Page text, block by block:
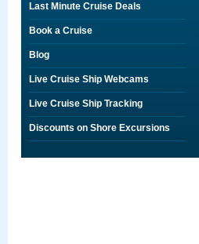
Last Minute Cruise Deals
Book a Cruise
Blog
Live Cruise Ship Webcams
Live Cruise Ship Tracking
Discounts on Shore Excursions